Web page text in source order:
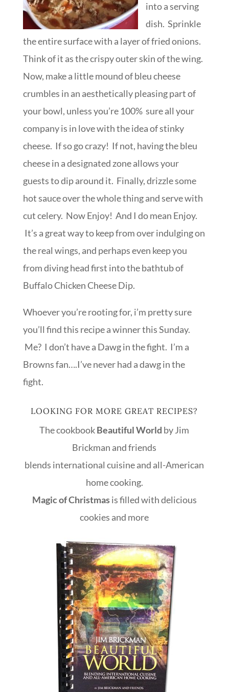
into a serving
dish. Sprinkle
the entire surface with a layer of fried onions.
Think of it as the crispy outer skin of the wing.
Now, make a little mound of bleu cheese
crumbles in an aesthetically pleasing part of
your bowl, unless you’re 100% sure all your
company is in love with the idea of stinky
cheese. If so go crazy! If not, having the bleu
cheese in a designated zone allows your
guests to dip around it. Finally, drizzle some
hot sauce over the whole thing and serve with
cut celery. Now Enjoy! And I do mean Enjoy.
It’s a great way to keep from over indulging on
the real wings, and perhaps even keep you
from diving head first into the bathtub of
Buffalo Chicken Cheese Dip.
Whoever you’re rooting for, i’m pretty sure
you’ll find this recipe a winner this Sunday.
Me? I don’t have a Dawg in the fight. I’m a
Browns fan….I’ve never had a dawg in the
fight.
LOOKING FOR MORE GREAT RECIPES?
The cookbookBeautiful World by Jim
Brickman and friends
blends international cuisine and all-American
home cooking.
Magic of Christmasis filled with delicious
cookies and more